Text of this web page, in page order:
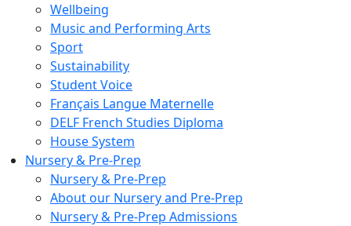
Wellbeing
Music and Performing Arts
Sport
Sustainability
Student Voice
Français Langue Maternelle
DELF French Studies Diploma
House System
Nursery & Pre-Prep
Nursery & Pre-Prep
About our Nursery and Pre-Prep
Nursery & Pre-Prep Admissions